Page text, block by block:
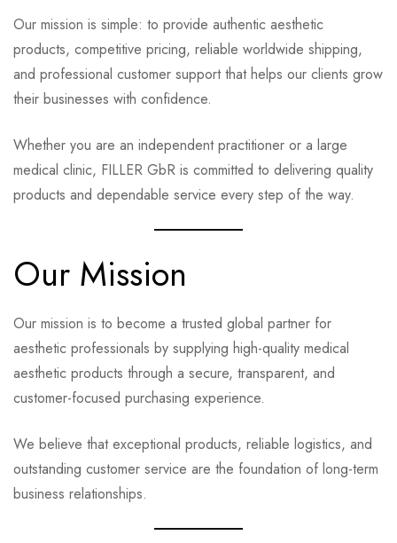
Our mission is simple: to provide authentic aesthetic
products, competitive pricing, reliable worldwide shipping,
and professional customer support that helps our clients grow
their businesses with confidence.
Whether you are an independent practitioner or a large
medical clinic, FILLER GbR is committed to delivering quality
products and dependable service every step of the way.
Our Mission
Our mission is to become a trusted global partner for
aesthetic professionals by supplying high-quality medical
aesthetic products through a secure, transparent, and
customer-focused purchasing experience.
We believe that exceptional products, reliable logistics, and
outstanding customer service are the foundation of long-term
business relationships.